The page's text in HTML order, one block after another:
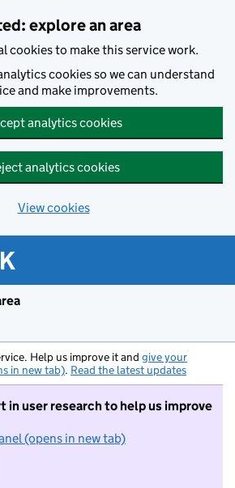
explore an area
cookies to make this service work.
cookies so we can understand
and make improvements.
analytics cookies
analytics cookies
View cookies
Help us improve it and give your
in new tab). Read the latest updates
in user research to help us improve
(opens in new tab)
I do not want to take part in